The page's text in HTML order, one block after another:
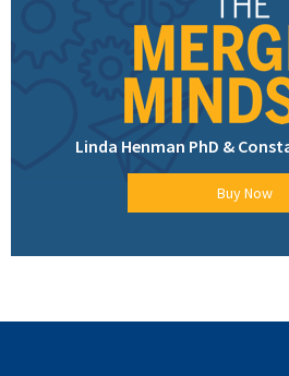
Linda Henman PhD &
Buy Now